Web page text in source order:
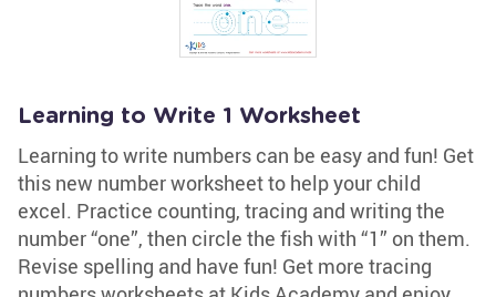
Learning to Write 1 Worksheet
Learning to write numbers can be easy and fun! Get
this new number worksheet to help your child
excel. Practice counting, tracing and writing the
number “one”, then circle the fish with “1” on them.
Revise spelling and have fun! Get more tracing